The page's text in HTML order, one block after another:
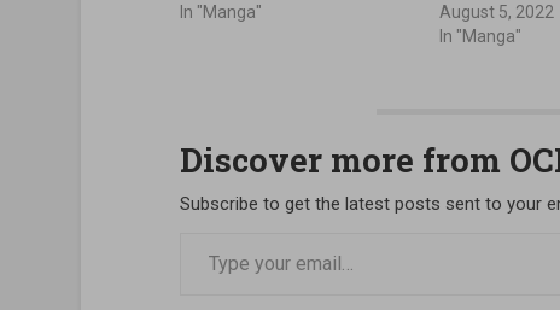
In "Manga"
August 5, 2022
In "Manga"
Discover more from
Subscribe to get the latest posts sent to your